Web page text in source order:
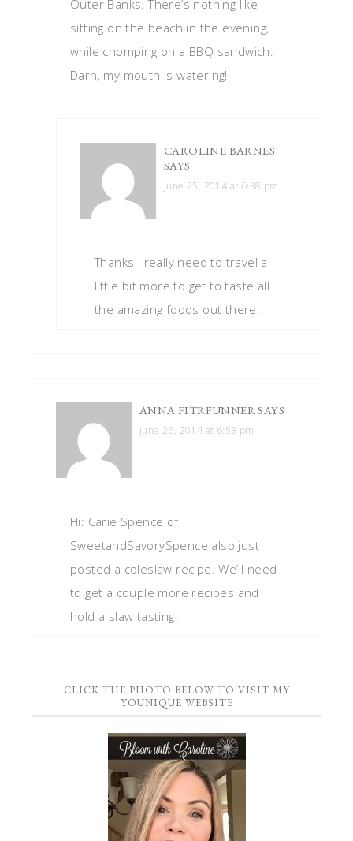
Outer Banks. There’s nothing like
sitting on the beach in the evening,
while chomping on a BBQ sandwich.
Darn, my mouth is watering!
CAROLINE BARNES
SAYS
June 25, 2014 at 6:38 pm
Thanks I really need to travel a
little bit more to get to taste all
the amazing foods out there!
ANNA FITRFUNNER SAYS
June 26, 2014 at 6:53 pm
Hi: Carie Spence of
SweetandSavorySpence also just
posted a coleslaw recipe. We’ll need
to get a couple more recipes and
hold a slaw tasting!
CLICK THE PHOTO BELOW TO VISIT MY
YOUNIQUE WEBSITE